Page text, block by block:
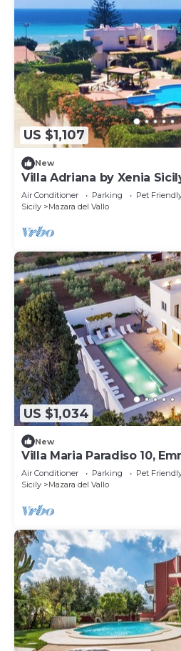
US $1,107
New
Villa Adriana by Xenia
Air Conditioner Parking
Pet
Sicily
Mazara del Vallo
US $1,034
New
Villa Maria Paradiso 10,
Air Conditioner Parking
Pet
Sicily
Mazara del Vallo